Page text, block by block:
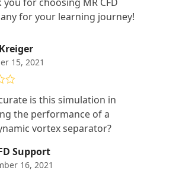
for your learning journey!
15, 2021
is this simulation in
the performance of a
vortex separator?
Support
16, 2021